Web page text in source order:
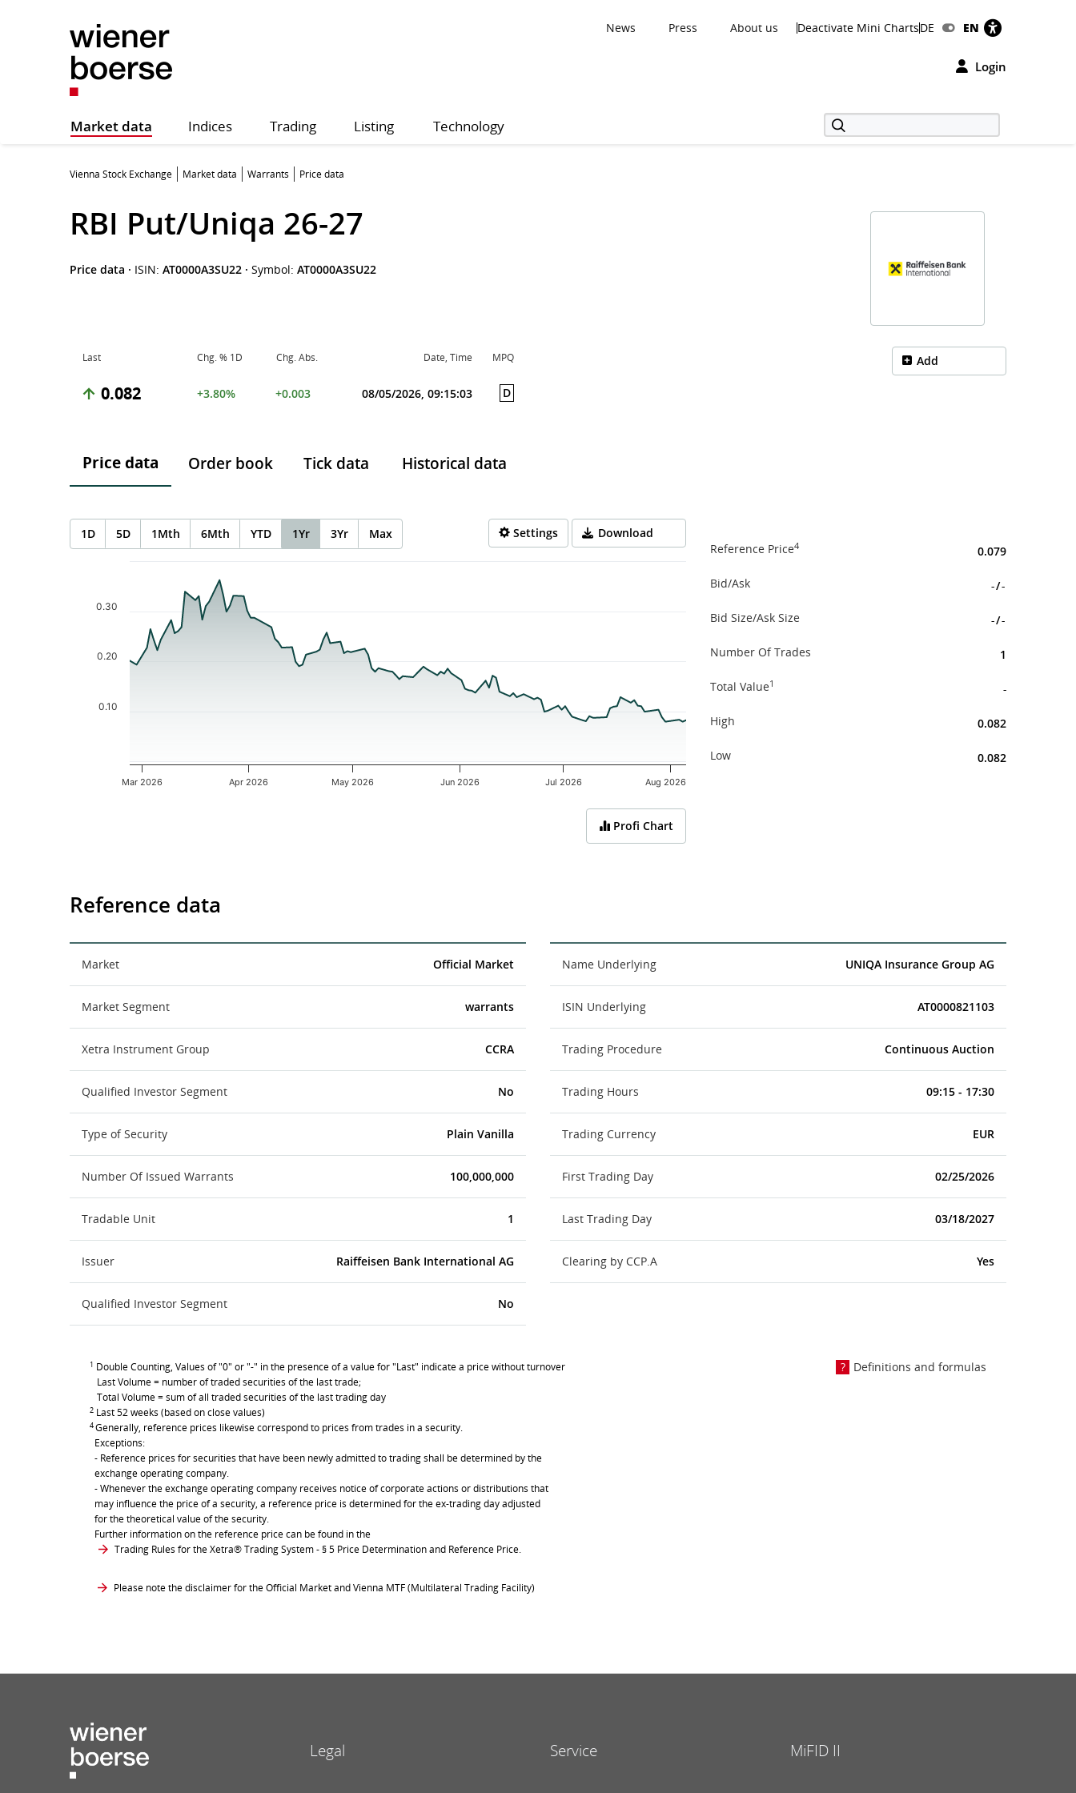
News Press About us Deactivate Mini ChartsDE EN
Login
Market data Indices Trading Listing Technology
Vienna Stock Exchange Market data Warrants Price data
RBI Put/Uniqa 26-27
Price data · ISIN: AT0000A3SU22 · Symbol: AT0000A3SU22
Last Chg. % 1D Chg. Abs. Date, Time MPQ
0.082 +3.80% +0.003 08/05/2026, 09:15:03 D
Add
Price data Order book Tick data Historical data
1D 5D 1Mth 6Mth YTD 1Yr 3Yr Max Settings Download
Chart
The chart has 1 X axis displaying Time. Data ranges from 2026-02-25 13:00:00 to 2026-08-05 14:00:00.
The chart has 1 Y axis displaying values. Data ranges from 0.079 to 0.362.
Mar 2026 Apr 2026 May 2026 Jun 2026 Jul 2026 Aug 2026
0.10
0.20
0.30
Profi Chart
Reference Price4 0.079
Bid/Ask -/-
Bid Size/Ask Size -/-
Number Of Trades 1
Total Value1 -
High 0.082
Low 0.082
Reference data
Market Official Market
Market Segment warrants
Xetra Instrument Group CCRA
Qualified Investor Segment No
Type of Security Plain Vanilla
Number Of Issued Warrants 100,000,000
Tradable Unit 1
Issuer Raiffeisen Bank International AG
Qualified Investor Segment No
Name Underlying UNIQA Insurance Group AG
ISIN Underlying AT0000821103
Trading Procedure Continuous Auction
Trading Hours 09:15 - 17:30
Trading Currency EUR
First Trading Day 02/25/2026
Last Trading Day 03/18/2027
Clearing by CCP.A Yes
1 Double Counting, Values of "0" or "-" in the presence of a value for "Last" indicate a price without turnover
Last Volume = number of traded securities of the last trade;
Total Volume = sum of all traded securities of the last trading day
2 Last 52 weeks (based on close values)
4Generally, reference prices likewise correspond to prices from trades in a security.
Exceptions:
- Reference prices for securities that have been newly admitted to trading shall be determined by the
exchange operating company.
- Whenever the exchange operating company receives notice of corporate actions or distributions that
may influence the price of a security, a reference price is determined for the ex-trading day adjusted
for the theoretical value of the security.
Further information on the reference price can be found in the
Trading Rules for the Xetra® Trading System- § 5 Price Determination and Reference Price.
Please note the disclaimer for the Official Market and Vienna MTF (Multilateral Trading Facility)
Definitions and formulas
Legal Service MiFID II